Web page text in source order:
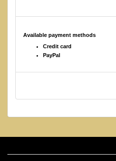
Available payment methods
Credit card
PayPal